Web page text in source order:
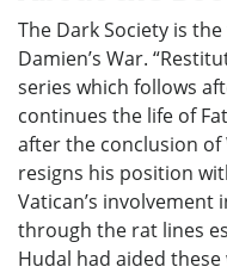
The Dark Society is
Damien’s War.
series which follows
continues the life of
after the conclusion of
resigns his position
Vatican’s involvement
through the rat lines
Hudal had aided